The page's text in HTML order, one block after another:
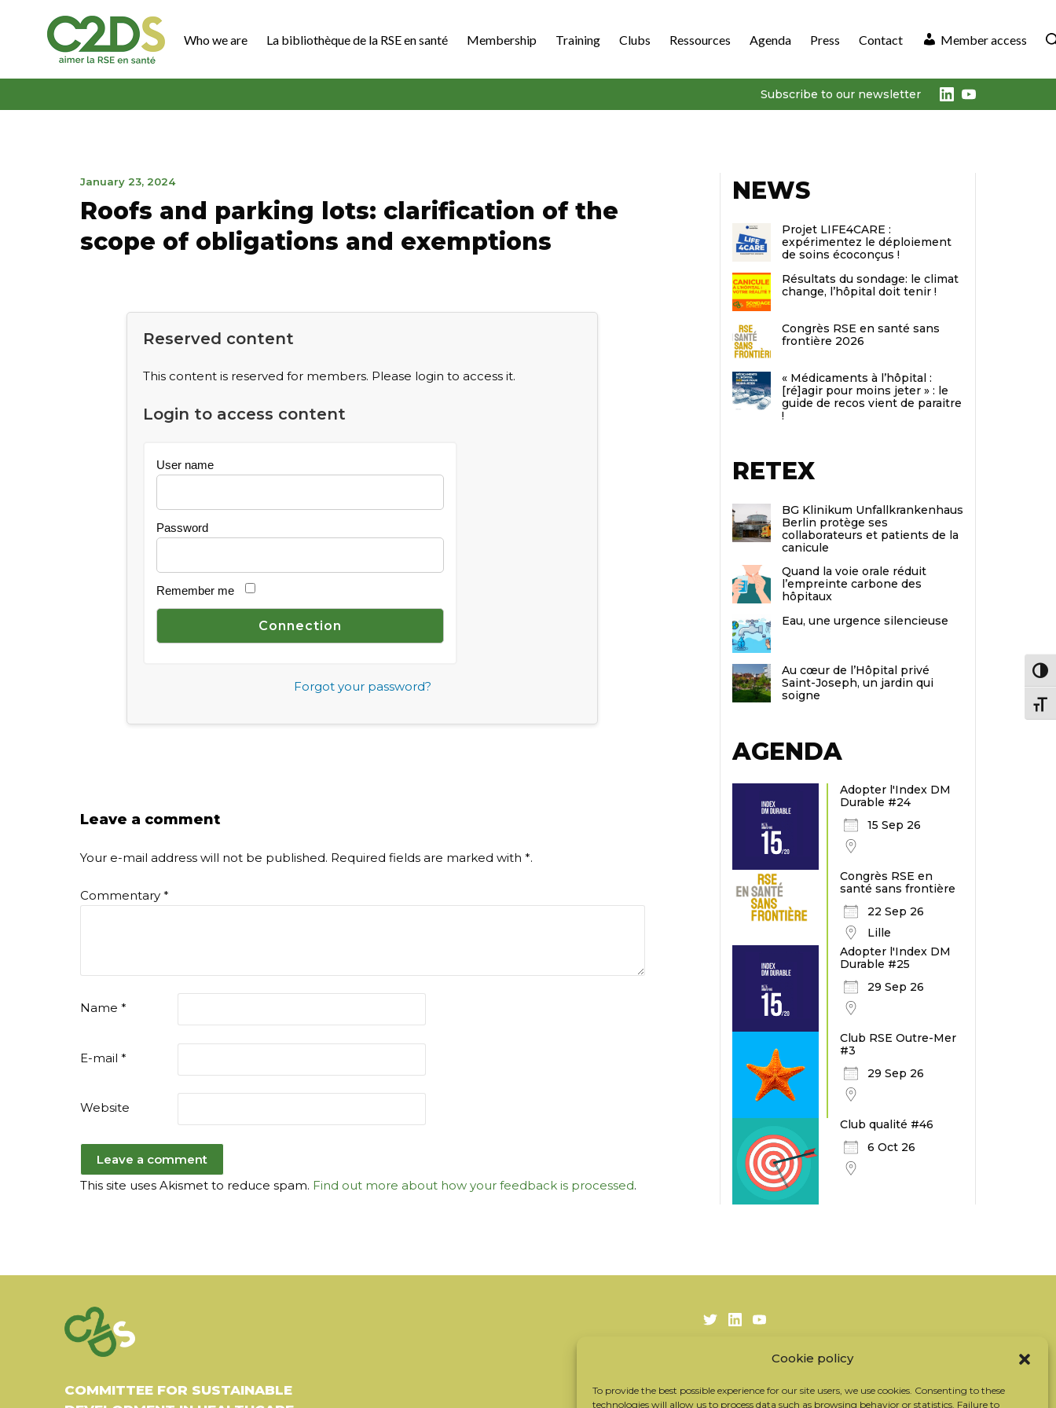
Cookie policy
To provide the best possible experience for our site users, we use cookies. Consenting to these
technologies will allow us to process data such as browsing behavior or statistics. Failure to
Who we are La bibliothèque de la RSE en santé Membership Training Clubs Ressources Agenda Press Contact Member access
Subscribe to our newsletter LinkedIn
Youtube
January 23, 2024April
2024
Roofs and parking lots: clarification of the
scope of obligations and exemptions
Reserved content
This content is reserved for members. Please login to access it.
Login to access content
User name
Password
Remember me
Forgot your password?
Leave a comment
Your e-mail address will not be published. Required fields are marked with *.
Commentary *
Name *
E-mail *
Website
This site uses Akismet to reduce spam. Find out more about how your feedback is processed.
NEWS
Projet LIFE4CARE :
expérimentez le déploiement
de soins écoconçus !
Résultats du sondage: le climat
change, l’hôpital doit tenir !
Congrès RSE en santé sans
frontière 2026
« Médicaments à l’hôpital :
[ré]agir pour moins jeter » : le
guide de recos vient de paraitre
!
RETEX
BG Klinikum Unfallkrankenhaus
Berlin protège ses
collaborateurs et patients de la
canicule
Quand la voie orale réduit
l’empreinte carbone des
hôpitaux
Eau, une urgence silencieuse
Au cœur de l’Hôpital privé
Saint-Joseph, un jardin qui
soigne
AGENDA
Adopter l'Index DM
Durable #24
15 Sep 26
Congrès RSE en
santé sans frontière
22 Sep 26
Lille
Adopter l'Index DM
Durable #25
29 Sep 26
Club RSE Outre-Mer
#3
29 Sep 26
Club qualité #46
6 Oct 26
COMMITTEE FOR SUSTAINABLE
TwitterLinkedIn
Youtube
Subscribe to our newsletter
Our partners